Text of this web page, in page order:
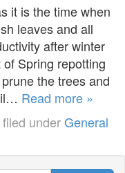
it is the time when
leaves and all
after winter
Spring repotting
the trees and
Read more »
filed underGeneral